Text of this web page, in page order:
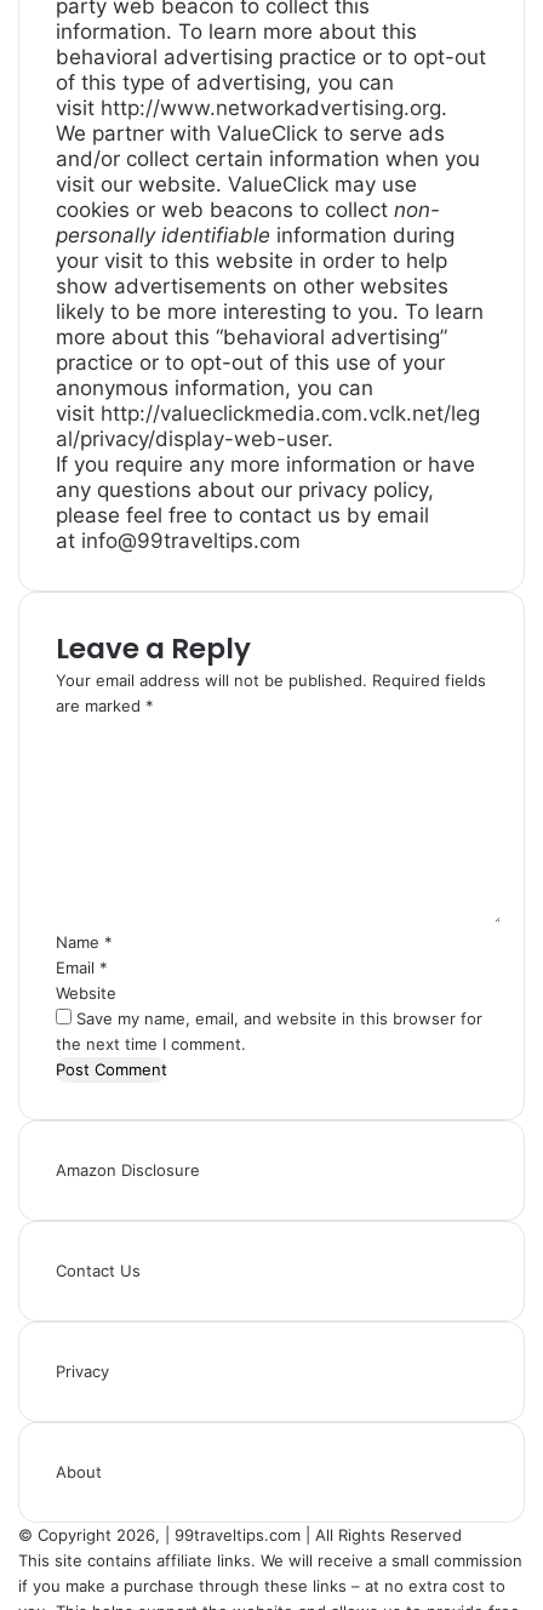
party web beacon to collect this
information. To learn more about this
behavioral advertising practice or to opt-out
of this type of advertising, you can
visit http://www.networkadvertising.org.
We partner with ValueClick to serve ads
and/or collect certain information when you
visit our website. ValueClick may use
cookies or web beacons to collect non-
personally identifiable information during
your visit to this website in order to help
show advertisements on other websites
likely to be more interesting to you. To learn
more about this “behavioral advertising”
practice or to opt-out of this use of your
anonymous information, you can
visit http://valueclickmedia.com.vclk.net/leg
al/privacy/display-web-user.
If you require any more information or have
any questions about our privacy policy,
please feel free to contact us by email
at info@99traveltips.com
Leave a Reply
Your email address will not be published. Required fields
are marked *
Name *
Email *
Website
Save my name, email, and website in this browser for
the next time I comment.
Amazon Disclosure
Contact Us
Privacy
About
© Copyright 2026, | 99traveltips.com | All Rights Reserved
This site contains affiliate links. We will receive a small commission
if you make a purchase through these links – at no extra cost to